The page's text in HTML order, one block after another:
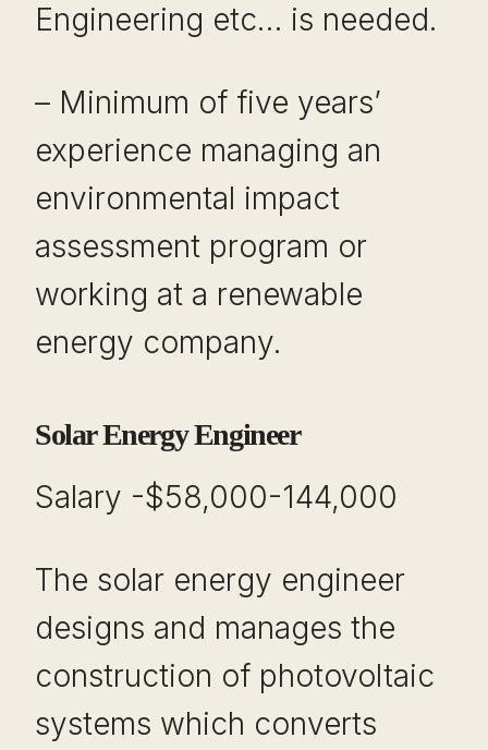
Engineering etc… is needed.
– Minimum of five years’
experience managing an
environmental impact
assessment program or
working at a renewable
energy company.
Solar Energy Engineer
Salary -$58,000-144,000
The solar energy engineer
designs and manages the
construction of photovoltaic
systems which converts